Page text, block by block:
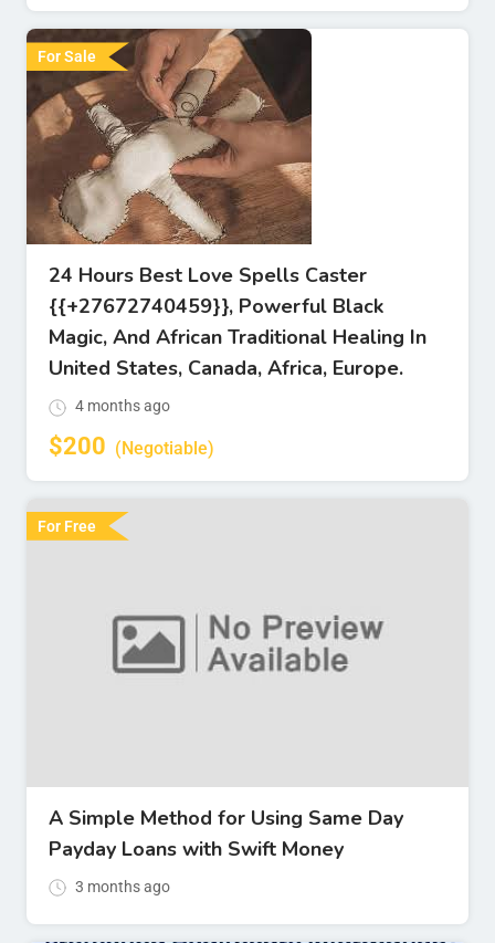
For Sale
24 Hours Best Love Spells Caster
{{+27672740459}}, Powerful Black
Magic, And African Traditional Healing In
United States, Canada, Africa, Europe.
4 months ago
$200 (Negotiable)
For Free
A Simple Method for Using Same Day
Payday Loans with Swift Money
3 months ago